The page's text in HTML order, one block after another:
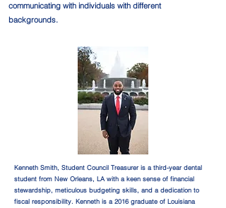
communicating with individuals with different
backgrounds.
Kenneth Smith, Student Council Treasurer is a third-year dental
student from New Orleans, LA with a keen sense of financial
stewardship, meticulous budgeting skills, and a dedication to
fiscal responsibility. Kenneth is a 2016 graduate of Louisiana